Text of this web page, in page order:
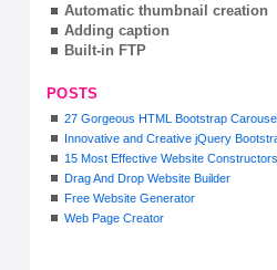
Automatic thumbnail creation
Adding caption
Built-in FTP
POSTS
27 Gorgeous HTML Bootstrap
Innovative and Creative jQuery
15 Most Effective Website
Drag And Drop Website Builder
Free Website Generator
Web Page Creator